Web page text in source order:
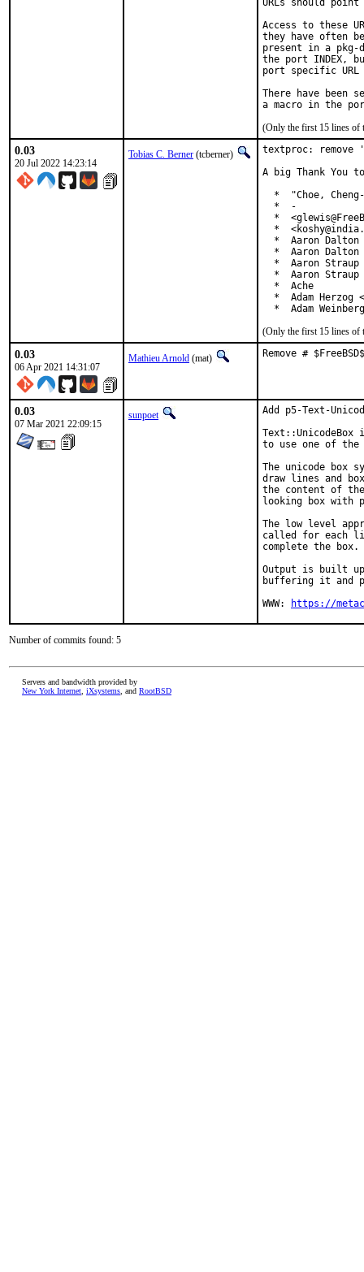
URLs should
Access to these
they have often
present in a
the port INDEX,
port specific
There have been
(Only the first 15 lines of
0.03
20 Jul 2022 14:23:14
Tobias C. Berner (tcberner)
textproc: remove
A big Thank
*  "Choe,
  *  -
*
*
*  Aaron Dalton
*  Aaron Dalton
*  Aaron Straup
*  Aaron Straup
  *  Ache
*  Adam Herzog
*  Adam
(Only the first 15 lines of
0.03
06 Apr 2021 14:31:07
Mathieu Arnold (mat) Remove #
0.03
07 Mar 2021 22:09:15
sunpoet
Add p5-Text-
to use one of the
The unicode box
draw lines and
the content of the
looking box with
The low level
called for each
complete the box.
Output is built
buffering it and
WWW:
https://
Number of commits found: 5
Servers and bandwidth provided by
New York Internet iXsystems , and RootBSD